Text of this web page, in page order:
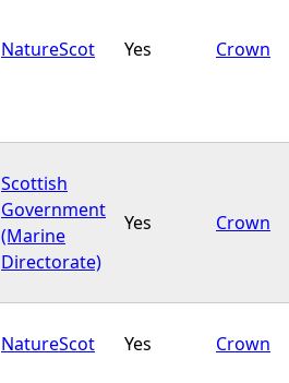
NatureScot Yes Crown
Scottish
Government
(Marine
Directorate)
Yes Crown
NatureScot Yes Crown